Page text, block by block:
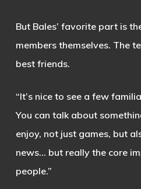
But Bales’ favorite part is
members themselves. The
best friends.
“It’s nice to see a few
You can talk about
enjoy, not just games, but
news… but really the core
people.”